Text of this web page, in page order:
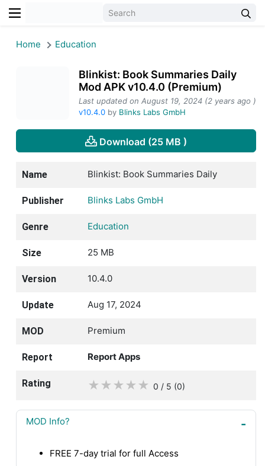
Home Education
Blinkist: Book Summaries Daily
Mod APK v10.4.0 (Premium)
Last updated on August 19, 2024 (2 years ago )
v10.4.0by Blinks Labs GmbH
Download (25 MB )
Name Blinkist: Book Summaries Daily
Publisher Blinks Labs GmbH
Genre Education
Size 25 MB
Version 10.4.0
Update Aug 17, 2024
MOD Premium
Report Report Apps
Rating ★ ★ ★ ★ ★ 0 / 5 (0)
MOD Info?
FREE 7-day trial for full Access